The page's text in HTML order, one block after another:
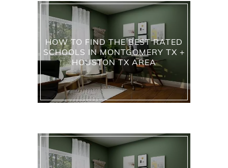
HOW TO FIND THE BEST RATED
SCHOOLS IN MONTGOMERY TX +
HOUSTON TX AREA